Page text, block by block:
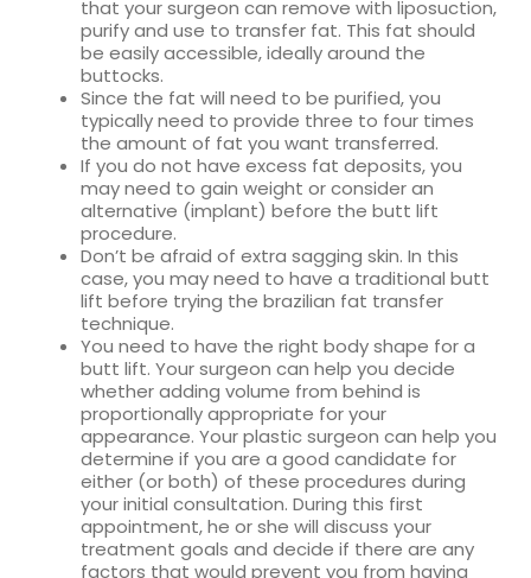
that your surgeon can remove with liposuction,
purify and use to transfer fat. This fat should
be easily accessible, ideally around the
buttocks.
Since the fat will need to be purified, you
typically need to provide three to four times
the amount of fat you want transferred.
If you do not have excess fat deposits, you
may need to gain weight or consider an
alternative (implant) before the butt lift
procedure.
Don’t be afraid of extra sagging skin. In this
case, you may need to have a traditional butt
lift before trying the brazilian fat transfer
technique.
You need to have the right body shape for a
butt lift. Your surgeon can help you decide
whether adding volume from behind is
proportionally appropriate for your
appearance. Your plastic surgeon can help you
determine if you are a good candidate for
either (or both) of these procedures during
your initial consultation. During this first
appointment, he or she will discuss your
treatment goals and decide if there are any
factors that would prevent you from having